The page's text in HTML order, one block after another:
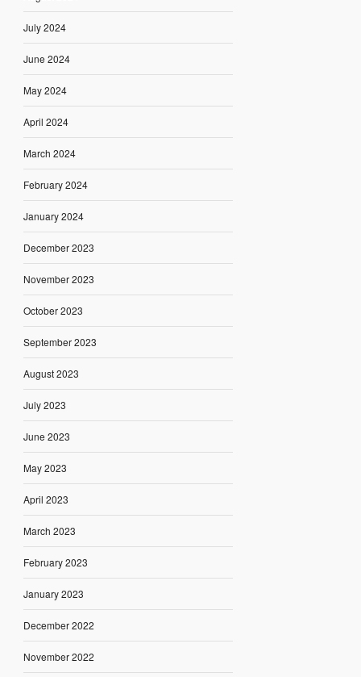
July 2024
June 2024
May 2024
April 2024
March 2024
February 2024
January 2024
December 2023
November 2023
October 2023
September 2023
August 2023
July 2023
June 2023
May 2023
April 2023
March 2023
February 2023
January 2023
December 2022
November 2022